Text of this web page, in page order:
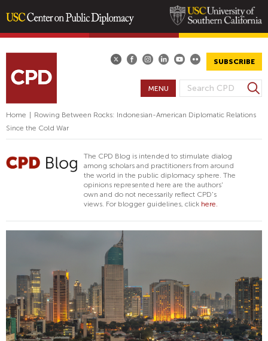
content
SUBSCRIBE
S
E
R
C
H
F
O
M
S
e
a
c
MENU
Home
Rowing Between Rocks: Indonesian-American Diplomatic Relations
Since the Cold War
The CPD Blog is intended to stimulate dialog
among scholars and practitioners from around
the world in the public diplomacy sphere. The
opinions represented here are the authors'
own and do not necessarily reflect CPD's
views. For blogger guidelines, click here.